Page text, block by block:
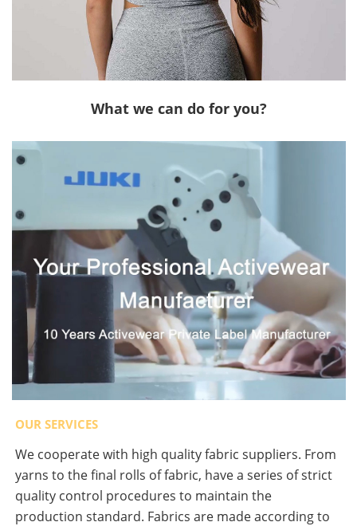
What we can do for you?
OUR SERVICES
We cooperate with high quality fabric suppliers. From
yarns to the final rolls of fabric, have a series of strict
quality control procedures to maintain the
production standard. Fabrics are made according to